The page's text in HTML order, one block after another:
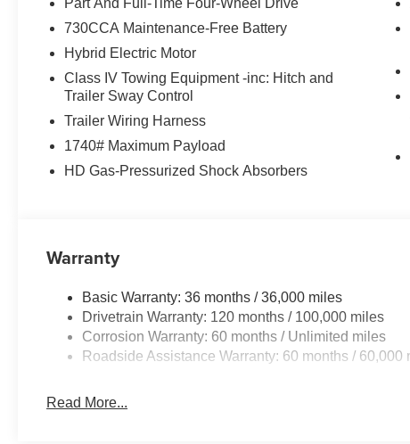
730CCA Maintenance-Free Battery
Hybrid Electric Motor
Class IV Towing Equipment -inc: Hitch and
Trailer Sway Control
Trailer Wiring Harness
1740# Maximum Payload
HD Gas-Pressurized Shock Absorbers
Warranty
Basic Warranty: 36 months / 36,000 miles
Drivetrain Warranty: 120 months / 100,000 miles
Corrosion Warranty: 60 months / Unlimited miles
Roadside Assistance Warranty: 60 months / 60,000
Read More...